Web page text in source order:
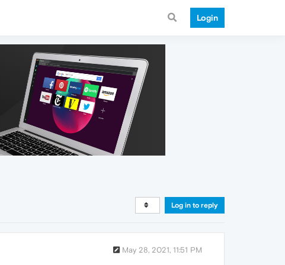
Login
Log in to reply
May 28, 2021, 11:51 PM